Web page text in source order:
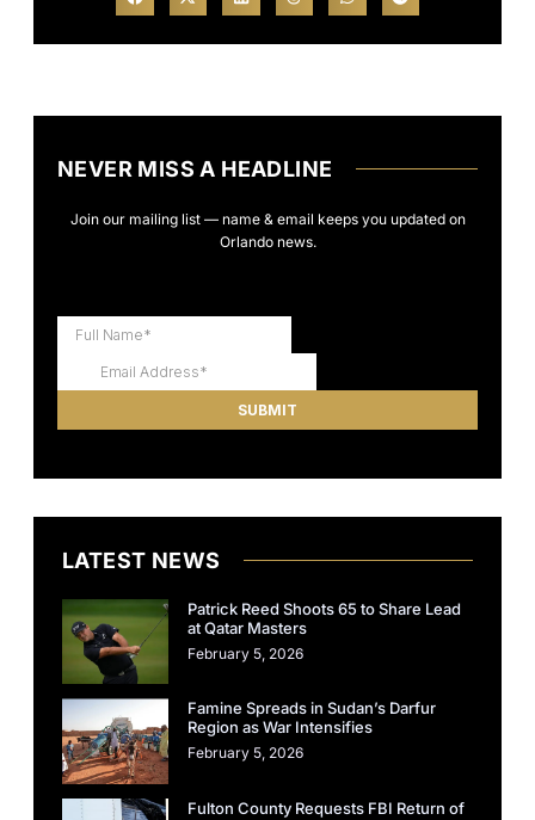
NEVER MISS A HEADLINE
Join our mailing list — name & email keeps you updated on
Orlando news.
LATEST NEWS
Patrick Reed Shoots 65 to Share Lead
at Qatar Masters
February 5, 2026
Famine Spreads in Sudan’s Darfur
Region as War Intensifies
February 5, 2026
Fulton County Requests FBI Return of